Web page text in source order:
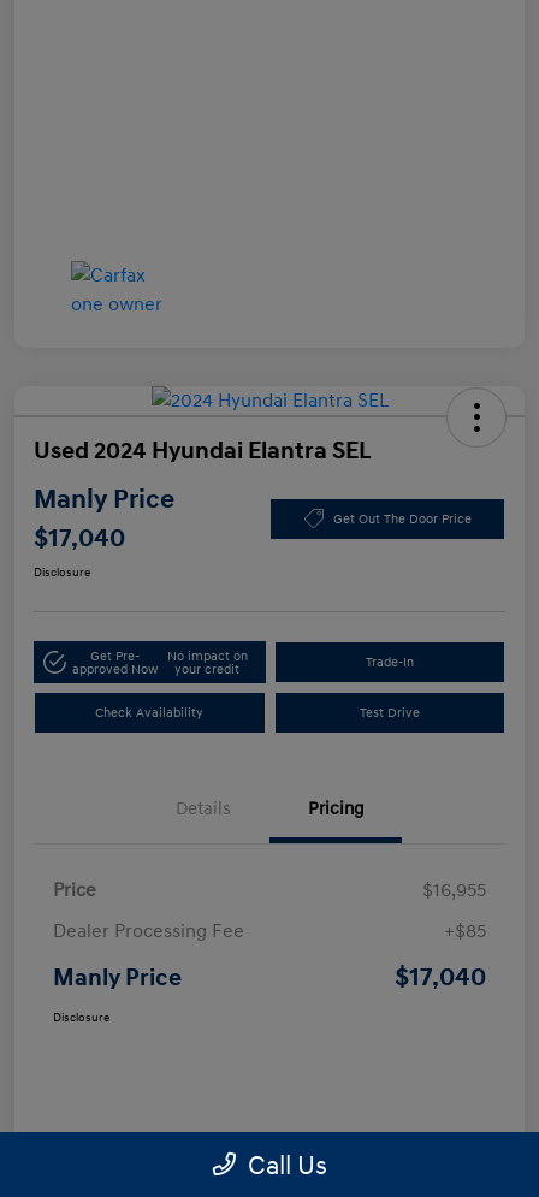
Used 2024 Hyundai Elantra SEL
Manly Price
$17,040
Get Out The Door Price
Disclosure
Get Pre-
approved Now
No impact on
your credit
Trade-In
Check Availability Test Drive
Details Pricing
Price
$16,955
Dealer Processing Fee
+$85
Manly Price $17,040
Disclosure
Call Us